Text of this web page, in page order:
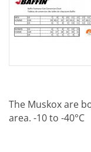
The Muskox are
area. -10 to -40°C